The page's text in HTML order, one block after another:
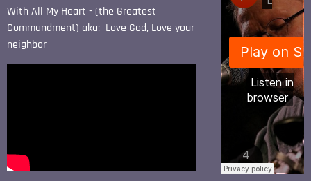
With All My Heart - (the Greatest
Commandment) aka: Love God, Love your
neighbor